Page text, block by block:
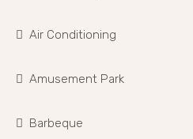
Air Conditioning
Amusement Park
Barbeque